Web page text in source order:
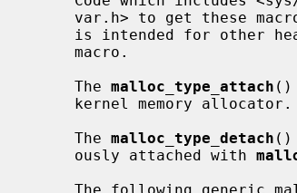
is intended for
     The
malloc_type_attach ()
     The
malloc_type_detach ()
     ously attached with